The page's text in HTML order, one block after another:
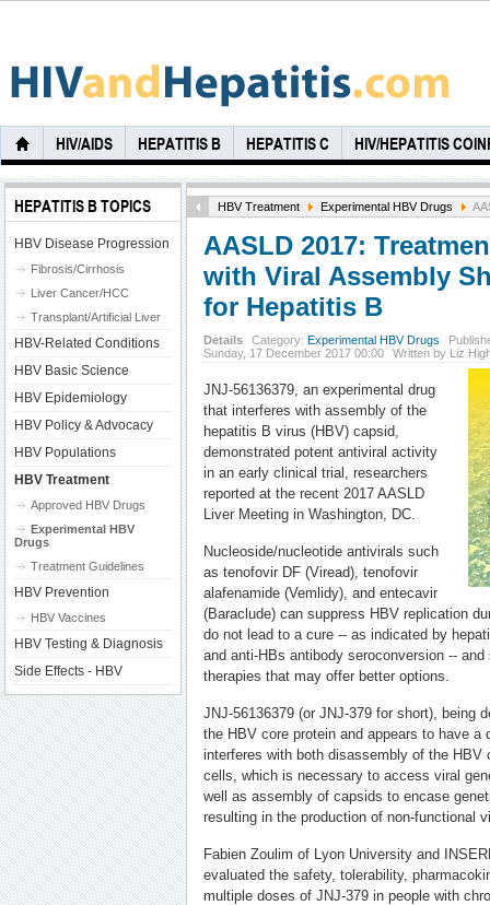
HIV/AIDS HEPATITIS B HEPATITIS C HIV/HEPATITIS
HBV Treatment Experimental HBV Drugs
AASLD 2017:
with Viral Assembly
for Hepatitis B
Details Category: Experimental HBV Drugs
Sunday, 17 December 2017 00:00
Written by Liz
JNJ-56136379, an experimental drug
that interferes with assembly of the
hepatitis B virus (HBV) capsid,
demonstrated potent antiviral activity
in an early clinical trial, researchers
reported at the recent 2017 AASLD
Liver Meeting in Washington, DC.
Nucleoside/nucleotide antivirals such
as tenofovir DF (Viread), tenofovir
alafenamide (Vemlidy), and entecavir
(Baraclude) can suppress HBV replication
do not lead to a cure -- as indicated by
and anti-HBs antibody seroconversion --
therapies that may offer better options.
JNJ-56136379 (or JNJ-379 for short), being
the HBV core protein and appears to have a
interferes with both disassembly of the HBV
cells, which is necessary to access viral
well as assembly of capsids to encase
resulting in the production of non-functional
Fabien Zoulim of Lyon University and
evaluated the safety, tolerability,
multiple doses of JNJ-379 in people with
HEPATITIS B TOPICS
HBV Disease Progression
Fibrosis/Cirrhosis
Liver Cancer/HCC
Transplant/Artificial Liver
HBV-Related Conditions
HBV Basic Science
HBV Epidemiology
HBV Policy & Advocacy
HBV Populations
HBV Treatment
Approved HBV Drugs
Experimental HBV
Drugs
Treatment Guidelines
HBV Prevention
HBV Vaccines
HBV Testing & Diagnosis
Side Effects - HBV